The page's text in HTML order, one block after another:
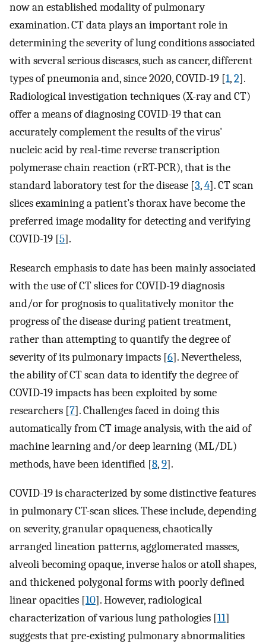
now an established modality of pulmonary
examination. CT data plays an important role in
determining the severity of lung conditions associated
with several serious diseases, such as cancer, different
types of pneumonia and, since 2020, COVID-19 [1,2].
Radiological investigation techniques (X-ray and CT)
offer a means of diagnosing COVID-19 that can
accurately complement the results of the virus'
nucleic acid by real-time reverse transcription
polymerase chain reaction (rRT-PCR), that is the
standard laboratory test for the disease [3,4]. CT scan
slices examining a patient’s thorax have become the
preferred image modality for detecting and verifying
COVID-19 [5].
Research emphasis to date has been mainly associated
with the use of CT slices for COVID-19 diagnosis
and/or for prognosis to qualitatively monitor the
progress of the disease during patient treatment,
rather than attempting to quantify the degree of
severity of its pulmonary impacts [6]. Nevertheless,
the ability of CT scan data to identify the degree of
COVID-19 impacts has been exploited by some
researchers [7]. Challenges faced in doing this
automatically from CT image analysis, with the aid of
machine learning and/or deep learning (ML/DL)
methods, have been identified [8,9].
COVID-19 is characterized by some distinctive features
in pulmonary CT-scan slices. These include, depending
on severity, granular opaqueness, chaotically
arranged lineation patterns, agglomerated masses,
alveoli becoming opaque, inverse halos or atoll shapes,
and thickened polygonal forms with poorly defined
linear opacities [10]. However, radiological
characterization of various lung pathologies [11]
suggests that pre-existing pulmonary abnormalities